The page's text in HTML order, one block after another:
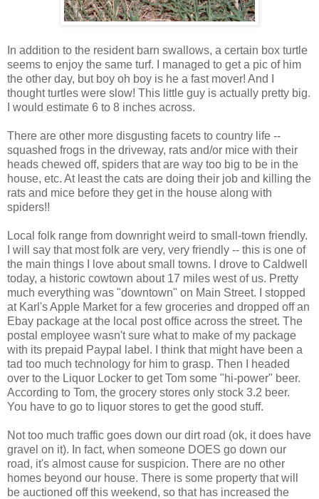
In addition to the resident barn swallows, a certain box turtle
seems to enjoy the same turf. I managed to get a pic of him
the other day, but boy oh boy is he a fast mover! And I
thought turtles were slow! This little guy is actually pretty big.
I would estimate 6 to 8 inches across.
There are other more disgusting facets to country life --
squashed frogs in the driveway, rats and/or mice with their
heads chewed off, spiders that are way too big to be in the
house, etc. At least the cats are doing their job and killing the
rats and mice before they get in the house along with
spiders!!
Local folk range from downright weird to small-town friendly.
I will say that most folk are very, very friendly -- this is one of
the main things I love about small towns. I drove to Caldwell
today, a historic cowtown about 17 miles west of us. Pretty
much everything was "downtown" on Main Street. I stopped
at Karl's Apple Market for a few groceries and dropped off an
Ebay package at the local post office across the street. The
postal employee wasn't sure what to make of my package
with its prepaid Paypal label. I think that might have been a
tad too much technology for him to grasp. Then I headed
over to the Liquor Locker to get Tom some "hi-power" beer.
According to Tom, the grocery stores only stock 3.2 beer.
You have to go to liquor stores to get the good stuff.
Not too much traffic goes down our dirt road (ok, it does have
gravel on it). In fact, when someone DOES go down our
road, it's almost cause for suspicion. There are no other
homes beyond our house. There is some property that will
be auctioned off this weekend, so that has increased the